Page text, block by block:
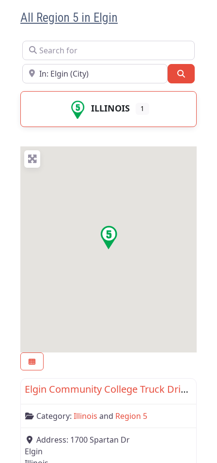
All Region 5 in Elgin
Search for
Near
ILLINOIS 1
Region 5
Elgin Community College Truck Driving Program
Category: Illinois and Region 5
Address: 1700 Spartan Dr
Elgin